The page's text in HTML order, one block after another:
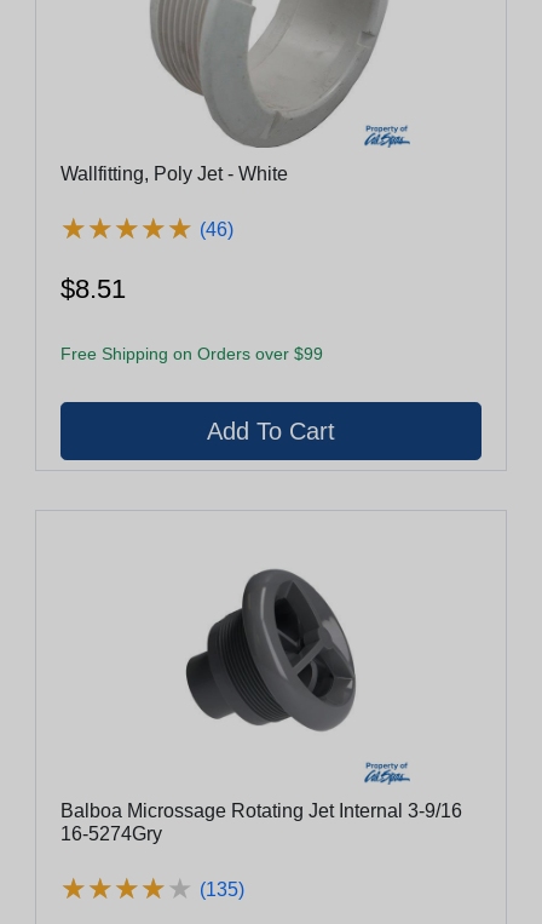
Wallfitting, Poly Jet - White
★★★★★
★★★★★ (46)
$8.51
Free Shipping on Orders over $99
Balboa Microssage Rotating Jet Internal 3-9/16
16-5274Gry
★★★★★
★★★★★ (135)